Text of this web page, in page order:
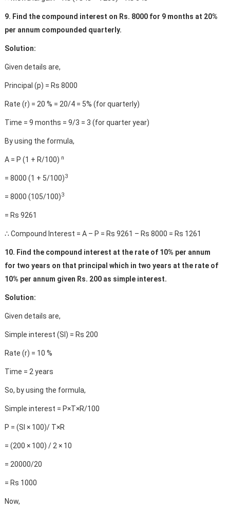
9. Find the compound interest on Rs. 8000 for 9 months at 20%
per annum compounded quarterly.
Solution:
Given details are,
Principal (p) = Rs 8000
Rate (r) = 20 % = 20/4 = 5% (for quarterly)
Time = 9 months = 9/3 = 3 (for quarter year)
By using the formula,
A = P (1 + R/100) n
= 8000 (1 + 5/100)3
= 8000 (105/100)3
= Rs 9261
∴ Compound Interest = A – P = Rs 9261 – Rs 8000 = Rs 1261
10. Find the compound interest at the rate of 10% per annum
for two years on that principal which in two years at the rate of
10% per annum given Rs. 200 as simple interest.
Solution:
Given details are,
Simple interest (SI) = Rs 200
Rate (r) = 10 %
Time = 2 years
So, by using the formula,
Simple interest = P×T×R/100
P = (SI × 100)/ T×R
= (200 × 100) / 2 × 10
= 20000/20
= Rs 1000
Now,